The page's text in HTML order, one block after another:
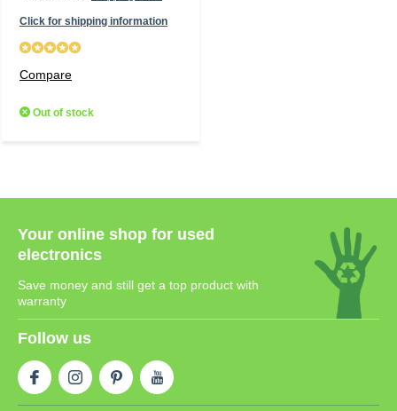
Click for shipping information
Compare
Out of stock
Your online shop for used
electronics
Save money and still get a top product with
warranty
Follow us